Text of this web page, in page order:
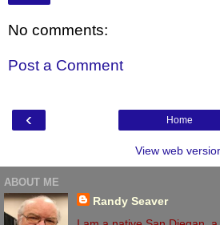
No comments:
Post a Comment
‹ Home
View web
ABOUT ME
Randy Seaver